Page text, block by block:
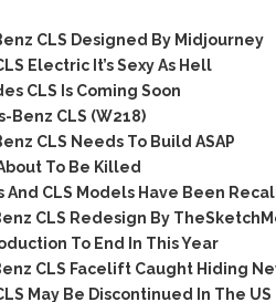
CLS Designed By Midjourney
Electric It’s Sexy As Hell
CLS Is Coming Soon
Benz CLS (W218)
CLS Needs To Build ASAP
To Be Killed
And CLS Models Have Been
CLS Redesign By
To End In This Year
CLS Facelift Caught Hiding
May Be Discontinued In The US